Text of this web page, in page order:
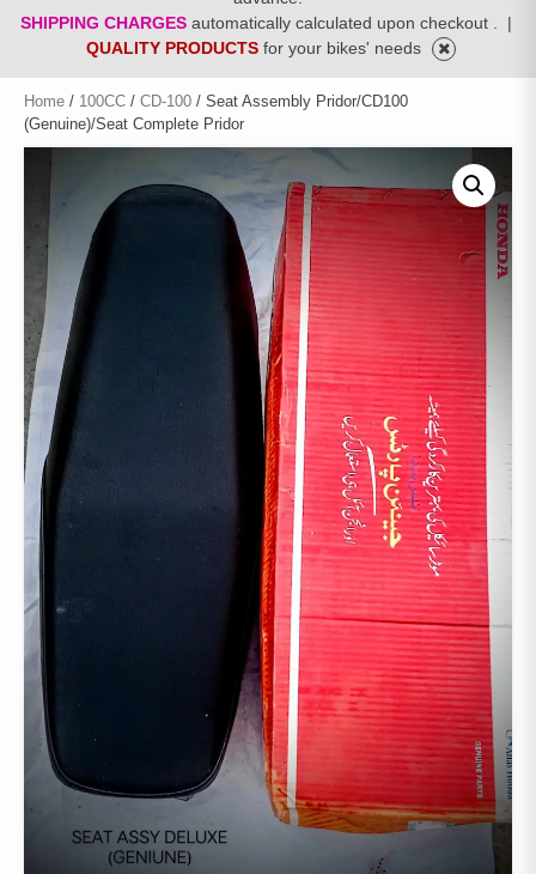
SHIPPING CHARGES automatically calculated upon checkout .
|
QUALITY PRODUCTS for your bikes' needs
Home / 100CC / CD-100 / Seat Assembly Pridor/CD100
(Genuine)/Seat Complete Pridor